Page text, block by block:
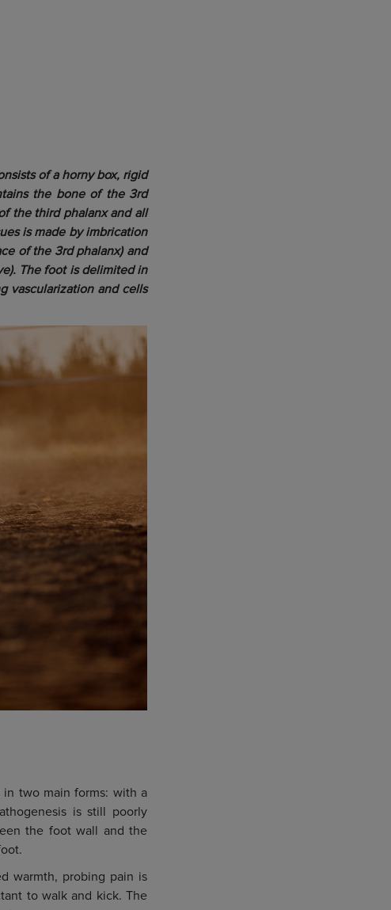
of a horny box, rigid
the bone of the 3rd
the third phalanx and all
is made by imbrication
of the 3rd phalanx) and
The foot is delimited in
vascularization and cells
in two main forms: with a
is still poorly
the foot wall and the
warmth, probing pain is
to walk and kick. The